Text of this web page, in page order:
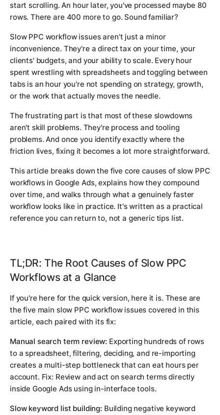
start scrolling. An hour later, you've processed maybe 80
rows. There are 400 more to go. Sound familiar?
Slow PPC workflow issues aren't just a minor
inconvenience. They're a direct tax on your time, your
clients' budgets, and your ability to scale. Every hour
spent wrestling with spreadsheets and toggling between
tabs is an hour you're not spending on strategy, growth,
or the work that actually moves the needle.
The frustrating part is that most of these slowdowns
aren't skill problems. They're process and tooling
problems. And once you identify exactly where the
friction lives, fixing it becomes a lot more straightforward.
This article breaks down the five core causes of slow PPC
workflows in Google Ads, explains how they compound
over time, and walks through what a genuinely faster
workflow looks like in practice. It's written as a practical
reference you can return to, not a generic tips list.
TL;DR: The Root Causes of Slow PPC
Workflows at a Glance
If you're here for the quick version, here it is. These are
the five main slow PPC workflow issues covered in this
article, each paired with its fix:
Manual search term review: Exporting hundreds of rows
to a spreadsheet, filtering, deciding, and re-importing
creates a multi-step bottleneck that can eat hours per
account. Fix: Review and act on search terms directly
inside Google Ads using in-interface tools.
Slow keyword list building: Building negative keyword